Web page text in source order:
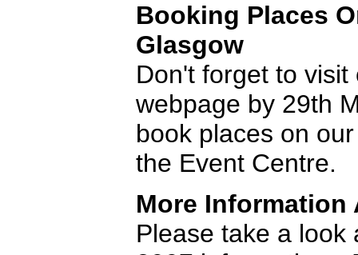
Booking Places
Glasgow
Don't forget to
webpage by 29th
book places on
the Event Centre.
More Information
Please take a look